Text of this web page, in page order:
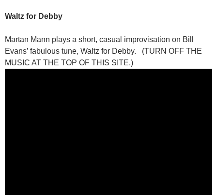
Waltz for Debby
Martan Mann plays a short, casual improvisation on Bill
Evans’ fabulous tune, Waltz for Debby. (TURN OFF THE
MUSIC AT THE TOP OF THIS SITE.)